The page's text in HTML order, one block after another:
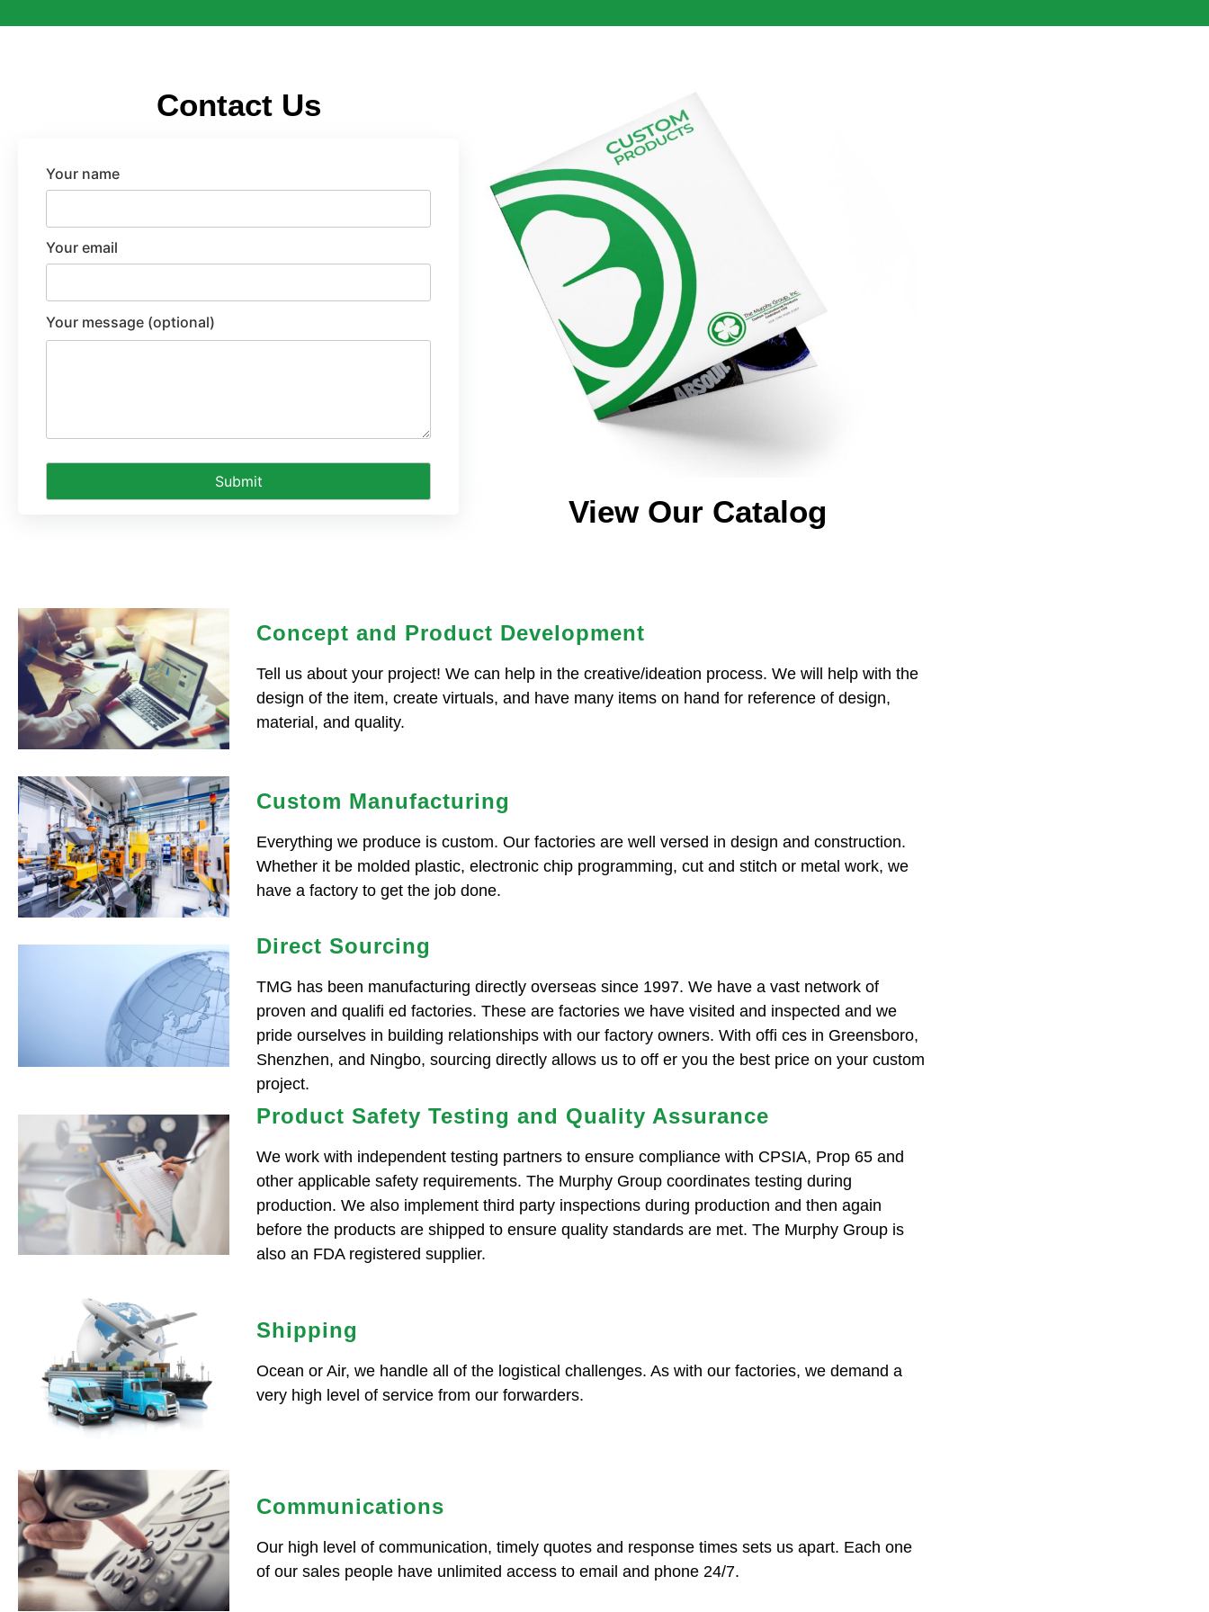
Contact Us
Your name
Your email
Your message (optional)
View Our Catalog
Concept and Product Development
Tell us about your project! We can help in the creative/ideation process. We will help with the
design of the item, create virtuals, and have many items on hand for reference of design,
material, and quality.
Custom Manufacturing
Everything we produce is custom. Our factories are well versed in design and construction.
Whether it be molded plastic, electronic chip programming, cut and stitch or metal work, we
have a factory to get the job done.
Direct Sourcing
TMG has been manufacturing directly overseas since 1997. We have a vast network of
proven and qualifi ed factories. These are factories we have visited and inspected and we
pride ourselves in building relationships with our factory owners. With offi ces in Greensboro,
Shenzhen, and Ningbo, sourcing directly allows us to off er you the best price on your custom
project.
Product Safety Testing and Quality Assurance
We work with independent testing partners to ensure compliance with CPSIA, Prop 65 and
other applicable safety requirements. The Murphy Group coordinates testing during
production. We also implement third party inspections during production and then again
before the products are shipped to ensure quality standards are met. The Murphy Group is
also an FDA registered supplier.
Shipping
Ocean or Air, we handle all of the logistical challenges. As with our factories, we demand a
very high level of service from our forwarders.
Communications
Our high level of communication, timely quotes and response times sets us apart. Each one
of our sales people have unlimited access to email and phone 24/7.